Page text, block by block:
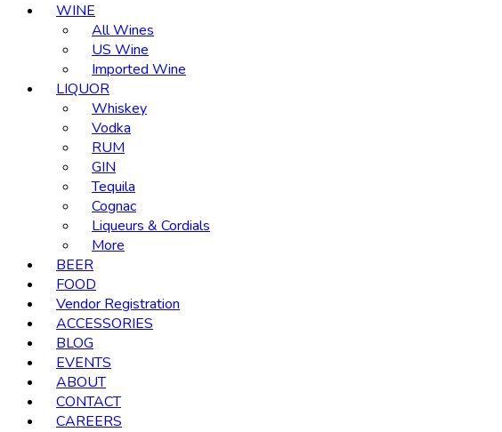
WINE
All Wines
US Wine
Imported Wine
LIQUOR
Whiskey
Vodka
RUM
GIN
Tequila
Cognac
Liqueurs & Cordials
More
BEER
FOOD
Vendor Registration
ACCESSORIES
BLOG
EVENTS
ABOUT
CONTACT
CAREERS